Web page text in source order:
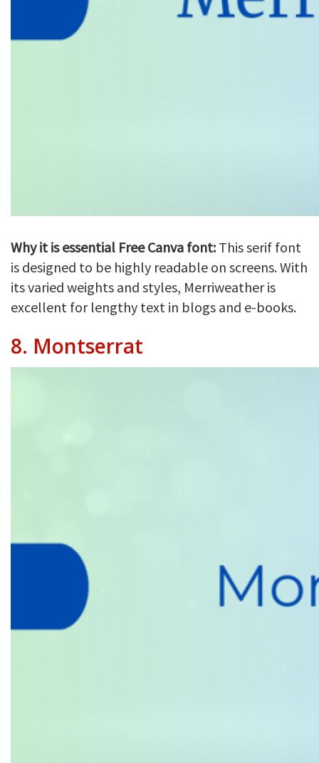
Why it is essential Free Canva font: This serif font
is designed to be highly readable on screens. With
its varied weights and styles, Merriweather is
excellent for lengthy text in blogs and e-books.
8. Montserrat